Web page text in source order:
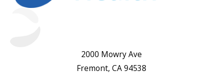
2000 Mowry Ave
Fremont, CA 94538